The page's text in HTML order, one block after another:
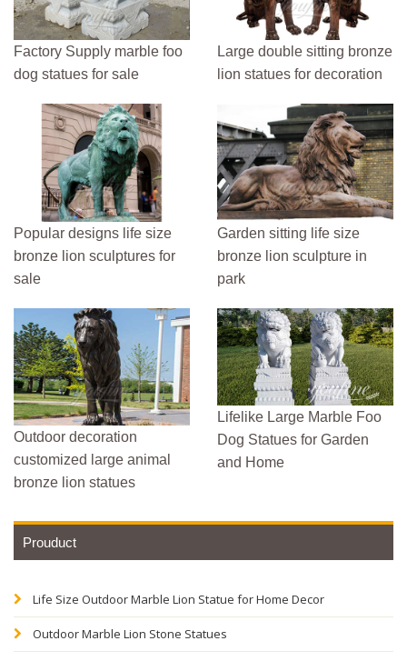
Factory Supply marble foo
dog statues for sale
Large double sitting bronze
lion statues for decoration
Popular designs life size
bronze lion sculptures for
sale
Garden sitting life size
bronze lion sculpture in
park
Outdoor decoration
customized large animal
bronze lion statues
Lifelike Large Marble Foo
Dog Statues for Garden
and Home
Prouduct
Life Size Outdoor Marble Lion Statue for Home Decor
Outdoor Marble Lion Stone Statues